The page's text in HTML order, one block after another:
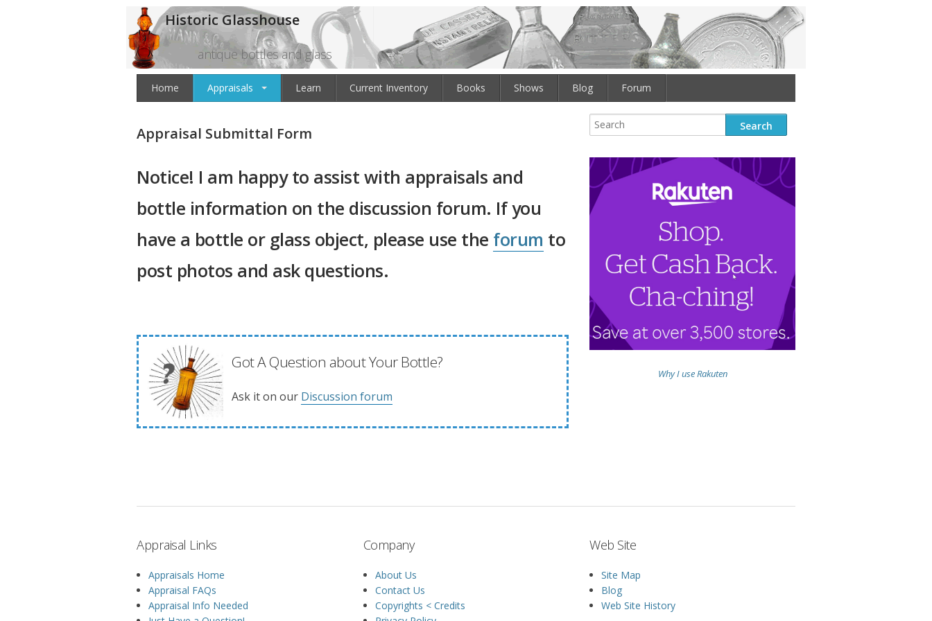
Historic Glasshouse
antique bottles and glass
Home Appraisals Learn Current Inventory Books Shows Blog Forum
Appraisal Submittal Form
Notice! I am happy to assist with appraisals and
bottle information on the discussion forum. If you
have a bottle or glass object, please use the forum to
post photos and ask questions.
Got A Question about Your Bottle?
Ask it on our Discussion forum
Why I use Rakuten
Appraisal Links
Appraisals Home
Appraisal FAQs
Appraisal Info Needed
Company
About Us
Contact Us
Copyrights < Credits
Web Site
Site Map
Blog
Web Site History